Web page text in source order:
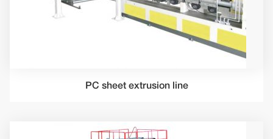
PC sheet extrusion line